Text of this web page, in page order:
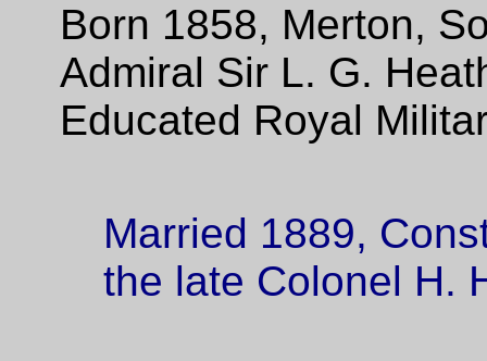
Born 1858, Merton,
Admiral Sir L. G.
Educated Royal
Married 1889,
the late Colonel H.